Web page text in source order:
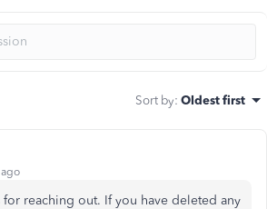
Sort by: Oldest first
ago
for reaching out. If you have deleted any